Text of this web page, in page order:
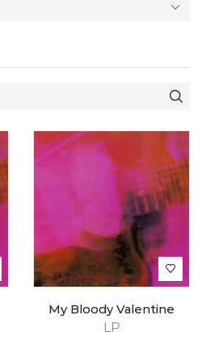
LP
My Bloody Valentine